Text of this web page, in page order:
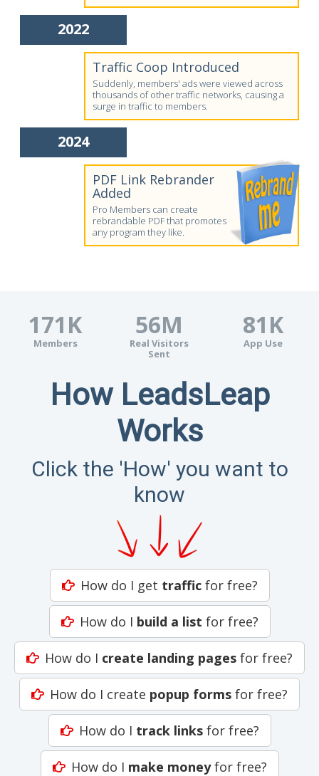
2022
Traffic Coop Introduced
Suddenly, members' ads were viewed across
thousands of other traffic networks, causing a
surge in traffic to members.
2024
PDF Link Rebrander
Added
Pro Members can create
rebrandable PDF that promotes
any program they like.
171K
Members
56M
Real Visitors
Sent
81K
App Use
How LeadsLeap
Works
Click the 'How' you want to
know
How do I get trafficfor free?
How do I build a list for free?
How do I create landing pages for free?
How do I create popup forms for free?
How do I track linksfor free?
How do I make moneyfor free?